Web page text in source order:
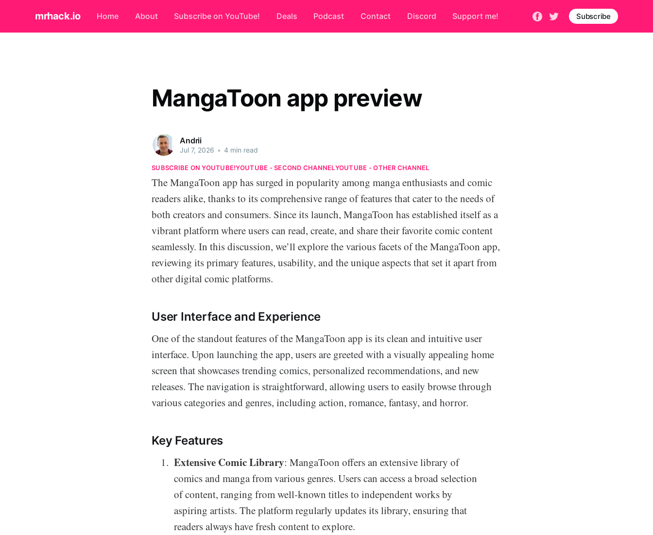
mrhack.io Home About Subscribe on YouTube! Deals Podcast Contact Discord Support me! Subscribe
MangaToon app preview
Andrii
Jul 7, 2026 • 4 min read
SUBSCRIBE ON YOUTUBE!YOUTUBE - SECOND CHANNELYOUTUBE - OTHER CHANNEL
The MangaToon app has surged in popularity among manga enthusiasts and comic
readers alike, thanks to its comprehensive range of features that cater to the needs of
both creators and consumers. Since its launch, MangaToon has established itself as a
vibrant platform where users can read, create, and share their favorite comic content
seamlessly. In this discussion, we’ll explore the various facets of the MangaToon app,
reviewing its primary features, usability, and the unique aspects that set it apart from
other digital comic platforms.
User Interface and Experience
One of the standout features of the MangaToon app is its clean and intuitive user
interface. Upon launching the app, users are greeted with a visually appealing home
screen that showcases trending comics, personalized recommendations, and new
releases. The navigation is straightforward, allowing users to easily browse through
various categories and genres, including action, romance, fantasy, and horror.
Key Features
Extensive Comic Library: MangaToon offers an extensive library of
comics and manga from various genres. Users can access a broad selection
of content, ranging from well-known titles to independent works by
aspiring artists. The platform regularly updates its library, ensuring that
readers always have fresh content to explore.